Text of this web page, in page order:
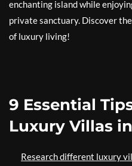
enchanting island while
private sanctuary. Discover
of luxury living!
9 Essential
Luxury Villas
Research different luxury